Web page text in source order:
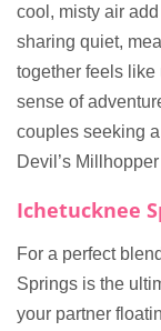
cool, misty air
sharing quiet,
together feels
sense of
couples seeking
Devil’s
Ichetucknee
For a perfect
Springs is the
your partner